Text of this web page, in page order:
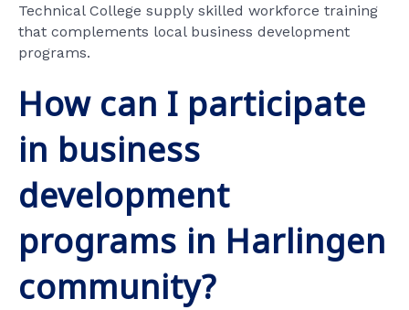
Technical College supply skilled workforce training
that complements local business development
programs.
How can I participate
in business
development
programs in Harlingen
community?